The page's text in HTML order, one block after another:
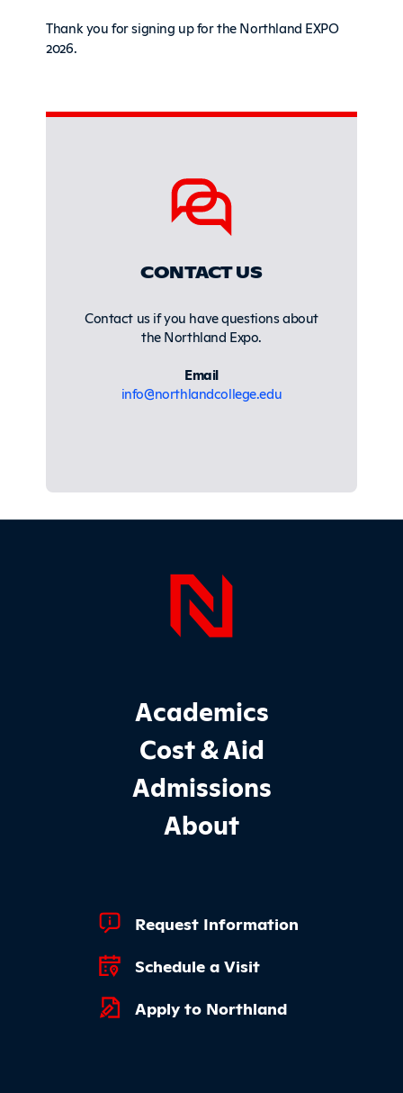
Thank you for signing up for the Northland EXPO
2026.
Sidebar
CONTACT US
Contact us if you have questions about
the Northland Expo.
Email
info@northlandcollege.edu
Page
Footer Main Site Sections
Academics
Cost & Aid
Admissions
About
Footer Quick Links
Request Information
Schedule a Visit
Apply to Northland